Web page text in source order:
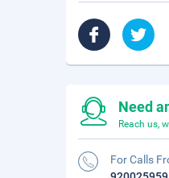
Need
Reach us,
For Calls